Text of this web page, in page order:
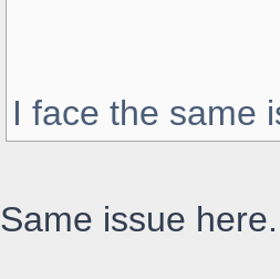
I face the same
Same issue here.